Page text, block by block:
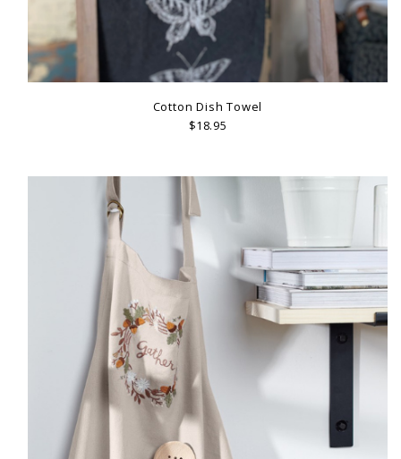
Cotton Dish Towel
$18.95